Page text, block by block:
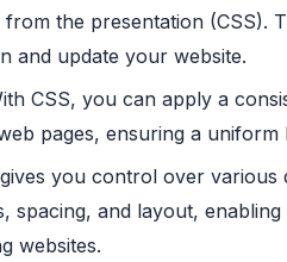
the presentation (CSS).
and update your website.
CSS, you can apply a
pages, ensuring a uniform
you control over various
spacing, and layout,
websites.